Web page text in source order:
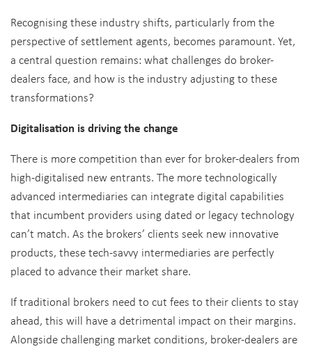
Recognising these industry shifts, particularly from the
perspective of settlement agents, becomes paramount. Yet,
a central question remains: what challenges do broker-
dealers face, and how is the industry adjusting to these
transformations?
Digitalisation is driving the change
There is more competition than ever for broker-dealers from
high-digitalised new entrants. The more technologically
advanced intermediaries can integrate digital capabilities
that incumbent providers using dated or legacy technology
can’t match. As the brokers’ clients seek new innovative
products, these tech-savvy intermediaries are perfectly
placed to advance their market share.
If traditional brokers need to cut fees to their clients to stay
ahead, this will have a detrimental impact on their margins.
Alongside challenging market conditions, broker-dealers are